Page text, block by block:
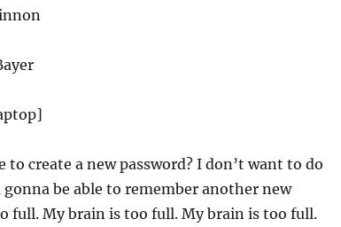
to create a new password? I don’t want to do
gonna be able to remember another new
full. My brain is too full. My brain is too full.